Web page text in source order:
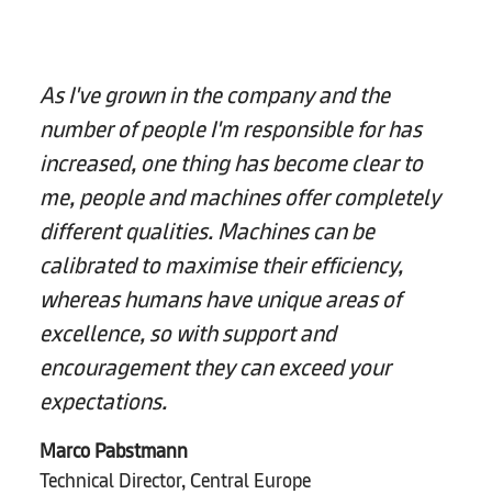
As I've grown in the company and the
number of people I'm responsible for has
increased, one thing has become clear to
me, people and machines offer completely
different qualities. Machines can be
calibrated to maximise their efficiency,
whereas humans have unique areas of
excellence, so with support and
encouragement they can exceed your
expectations.
Marco Pabstmann
Technical Director, Central Europe